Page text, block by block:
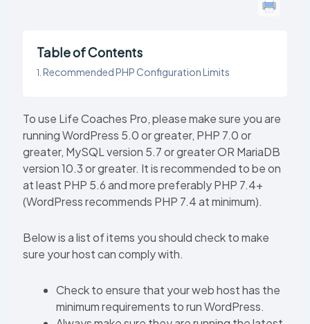
Table of Contents
Recommended PHP Configuration Limits
To use Life Coaches Pro, please make sure you are
running WordPress 5.0 or greater, PHP 7.0 or
greater, MySQL version 5.7 or greater OR MariaDB
version 10.3 or greater. It is recommended to be on
at least PHP 5.6 and more preferably PHP 7.4+
(WordPress recommends PHP 7.4 at minimum).
Below is a list of items you should check to make
sure your host can comply with.
Check to ensure that your web host has the
minimum requirements to run WordPress.